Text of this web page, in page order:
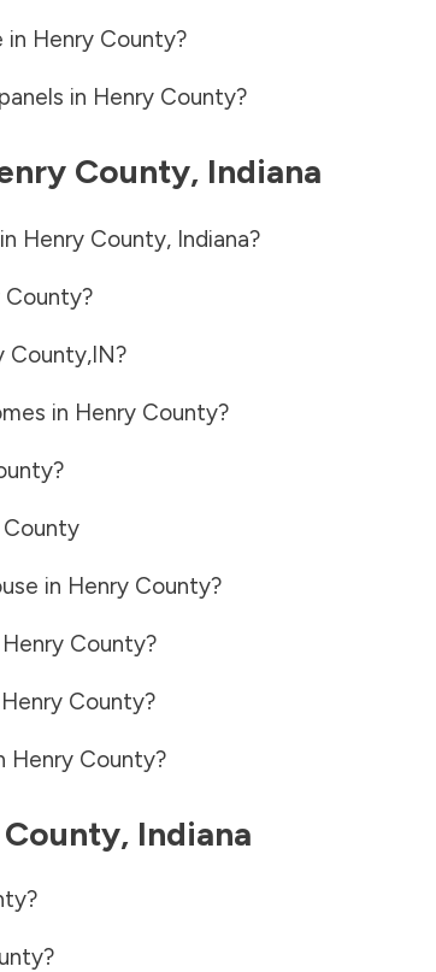
in Henry County?
in Henry County?
County, Indiana
Henry County, Indiana?
County?
County,IN?
in Henry County?
?
County
in Henry County?
Henry County?
Henry County?
Henry County?
, Indiana
?
?